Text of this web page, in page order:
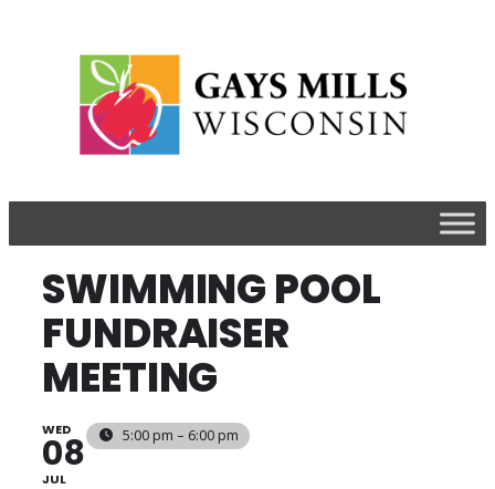
SWIMMING POOL
FUNDRAISER
MEETING
WED
08
JUL
5:00 pm – 6:00 pm